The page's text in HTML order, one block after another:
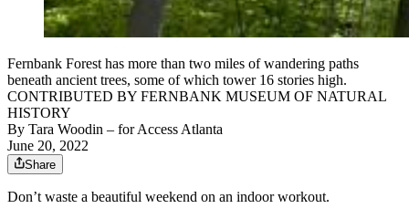
Fernbank Forest has more than two miles of wandering paths
beneath ancient trees, some of which tower 16 stories high.
CONTRIBUTED BY FERNBANK MUSEUM OF NATURAL
HISTORY
By Tara Woodin – for Access Atlanta
June 20, 2022
Share
Don’t waste a beautiful weekend on an indoor workout.